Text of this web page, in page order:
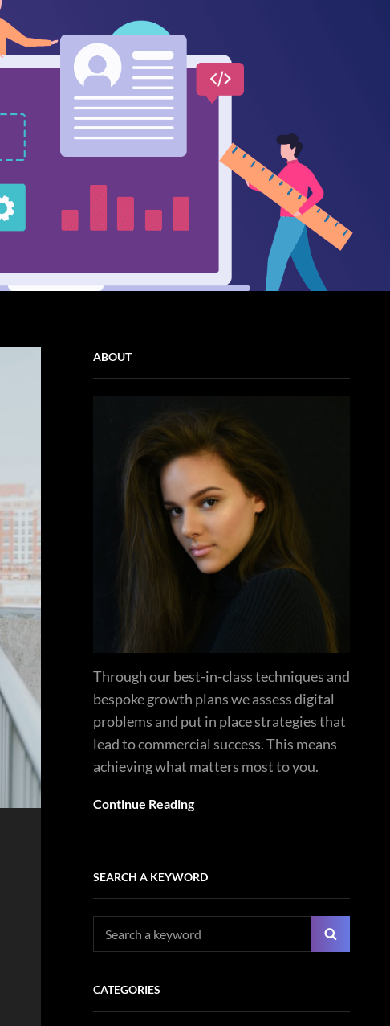
ABOUT
Through our best-in-class techniques and
bespoke growth plans we assess digital
problems and put in place strategies that
lead to commercial success. This means
achieving what matters most to you.
Continue Reading
SEARCH A KEYWORD
Search
for:
CATEGORIES